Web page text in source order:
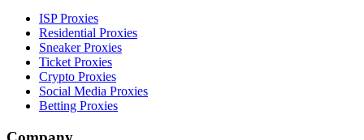
ISP Proxies
Residential Proxies
Sneaker Proxies
Ticket Proxies
Crypto Proxies
Social Media Proxies
Betting Proxies